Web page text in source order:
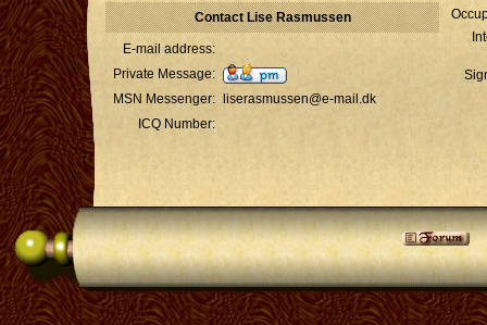
Contact Lise Rasmussen
E-mail address:
Private Message:
MSN Messenger:
liserasmussen@e-mail.dk
ICQ Number: